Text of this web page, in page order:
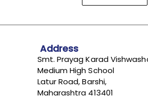
Address
Smt. Prayag Karad
Medium High School
Latur Road, Barshi,
Maharashtra 413401